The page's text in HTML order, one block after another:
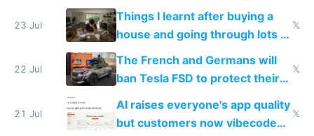
tech companies than taxing
Europe's own public tech
companies
23 Jul
Things I learnt after buying a
house and going through lots of
shitty products
𝕏
22 Jul
The French and Germans will
ban Tesla FSD to protect their
car industry
𝕏
21 Jul
AI raises everyone's app quality
but customers now vibecode
𝕏